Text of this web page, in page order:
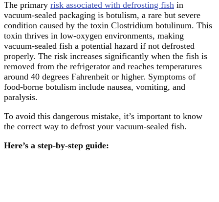
The primary risk associated with defrosting fish in
vacuum-sealed packaging is botulism, a rare but severe
condition caused by the toxin Clostridium botulinum. This
toxin thrives in low-oxygen environments, making
vacuum-sealed fish a potential hazard if not defrosted
properly. The risk increases significantly when the fish is
removed from the refrigerator and reaches temperatures
around 40 degrees Fahrenheit or higher. Symptoms of
food-borne botulism include nausea, vomiting, and
paralysis.
To avoid this dangerous mistake, it’s important to know
the correct way to defrost your vacuum-sealed fish.
Here’s a step-by-step guide: